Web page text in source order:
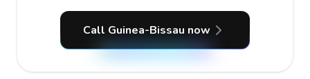
Call Guinea-Bissau now